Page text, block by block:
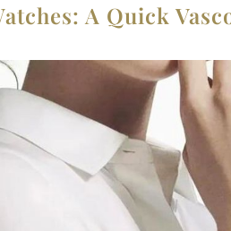
A Quick